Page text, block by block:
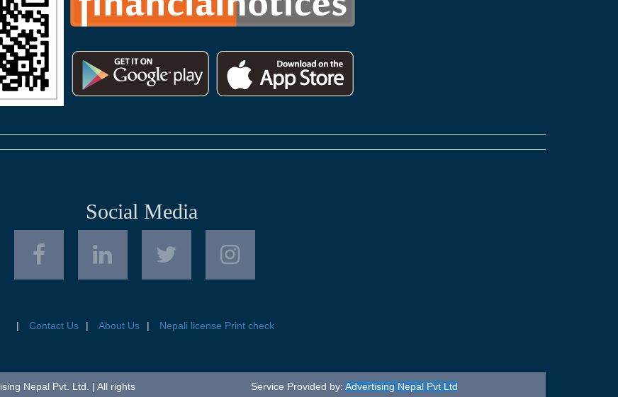
Social Media
Contact Us About Us Nepali license Print check
Nepal Pvt. Ltd. | All rights
Service Provided by: Advertising Nepal Pvt Ltd